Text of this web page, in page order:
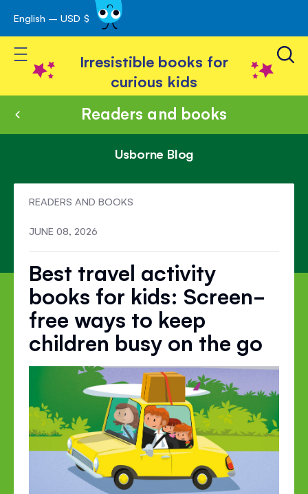
Skip
to
Content
English – USD $
Toggle Nav
Irresistible books for
curious kids
Readers and books
Usborne Blog
READERS AND BOOKS
JUNE 08, 2026
Best travel activity
books for kids: Screen-
free ways to keep
children busy on the go